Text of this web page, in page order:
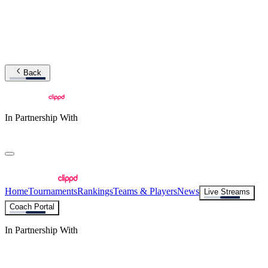
Back
In Partnership With
HomeTournamentsRankingsTeams & PlayersNews
Live Streams
Coach Portal
In Partnership With